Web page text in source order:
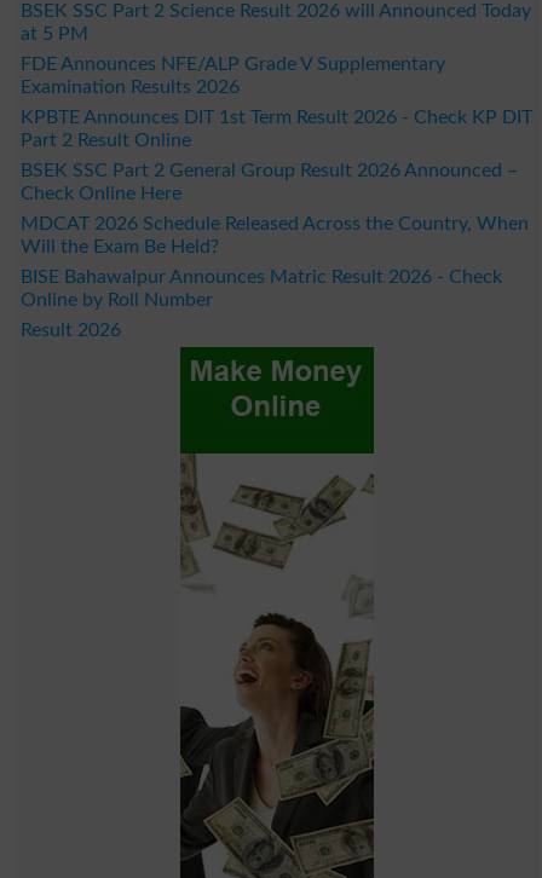
BSEK SSC Part 2 Science Result 2026 will Announced Today
at 5 PM
FDE Announces NFE/ALP Grade V Supplementary
Examination Results 2026
KPBTE Announces DIT 1st Term Result 2026 - Check KP DIT
Part 2 Result Online
BSEK SSC Part 2 General Group Result 2026 Announced –
Check Online Here
MDCAT 2026 Schedule Released Across the Country, When
Will the Exam Be Held?
BISE Bahawalpur Announces Matric Result 2026 - Check
Online by Roll Number
Result 2026